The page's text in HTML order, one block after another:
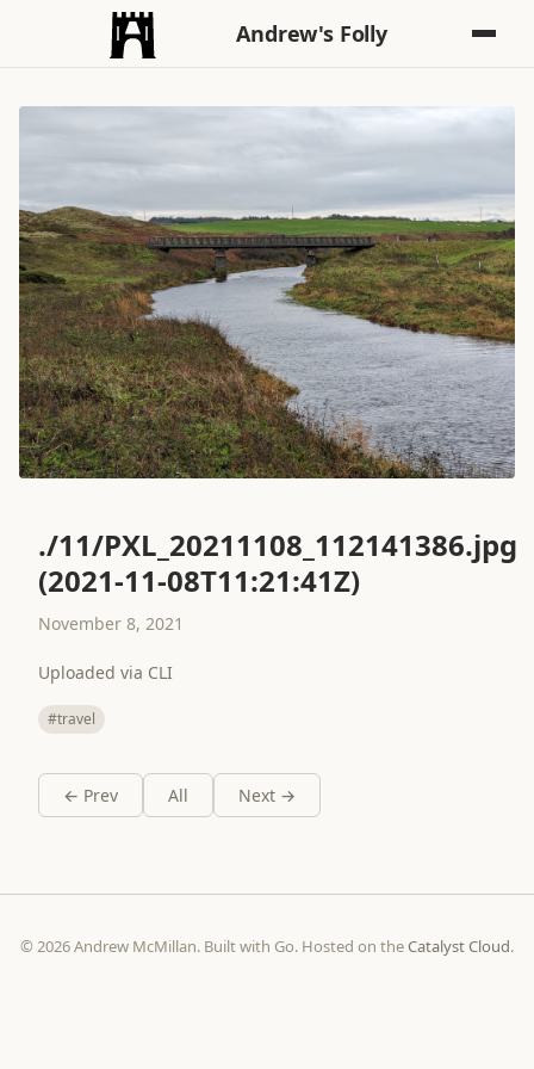
Andrew's Folly
./11/PXL_20211108_112141386.jpg
(2021-11-08T11:21:41Z)
November 8, 2021
Uploaded via CLI
#travel
← Prev All Next →
© 2026 Andrew McMillan. Built with Go. Hosted on theCatalyst Cloud.